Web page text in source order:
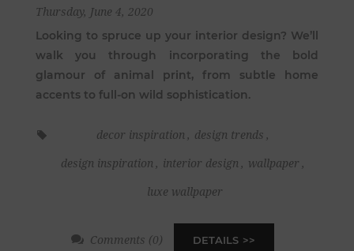
Thursday, June 4, 2020
Looking to spruce up your interior design? We’ll
walk you through incorporating the bold
glamour of animal print, from subtle home
accents to full-on wild sophistication.
decor inspiration , design trends ,
design inspiration , interior design , wallpaper ,
luxe wallpaper
Comments (0) DETAILS